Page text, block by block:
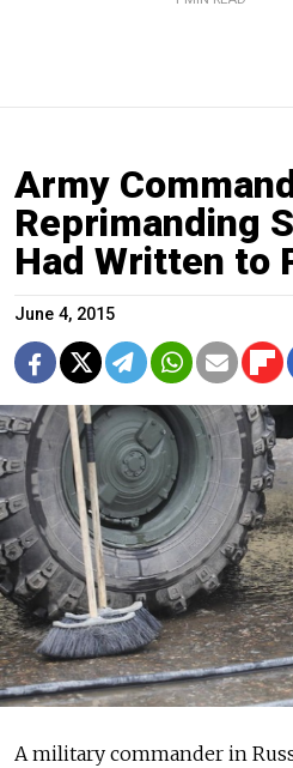
Army
Reprimanding
Had Written to
June 4, 2015
A military commander in